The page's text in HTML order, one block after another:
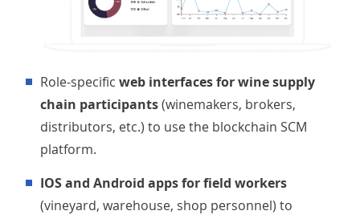
Role-specific web interfaces for wine supply
chain participants(winemakers, brokers,
distributors, etc.) to use the blockchain SCM
platform.
iOS and Android apps for field workers
(vineyard, warehouse, shop personnel) to